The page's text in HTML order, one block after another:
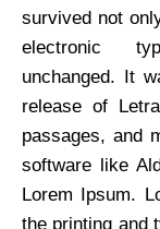
survived not
electronic
unchanged. It
release of
passages, and
software like
Lorem Ipsum.
the printing and